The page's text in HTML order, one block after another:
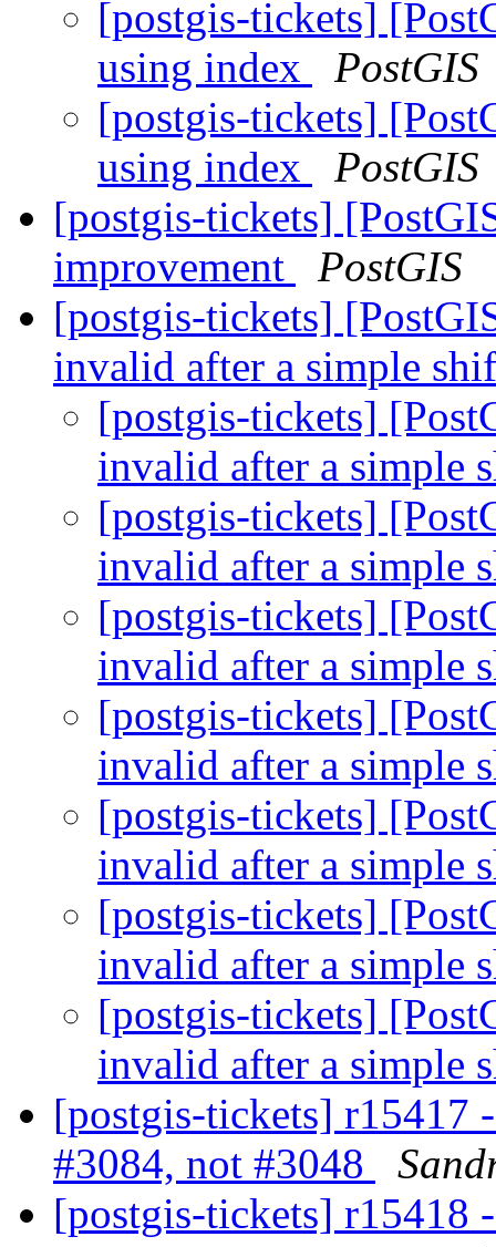
[postgis-tickets]
using index
PostGIS
[postgis-tickets]
using index
PostGIS
[postgis-tickets]
improvement
PostGIS
[postgis-tickets]
invalid after a simple
[postgis-tickets]
invalid after a simple
[postgis-tickets]
invalid after a simple
[postgis-tickets]
invalid after a simple
[postgis-tickets]
invalid after a simple
[postgis-tickets]
invalid after a simple
[postgis-tickets]
invalid after a simple
[postgis-tickets]
invalid after a simple
[postgis-tickets] r15417
#3084, not #3048
[postgis-tickets] r15418